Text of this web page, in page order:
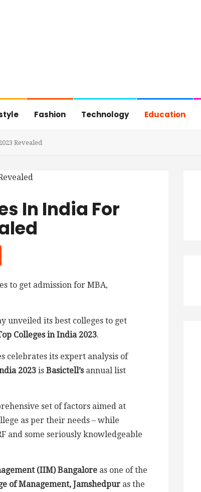
Fashion Technology Education
Revealed
In India For
to get admission for MBA,
unveiled its best colleges to get
Colleges in India 2023.
celebrates its expert analysis of
2023 is Basictell’sannual list
set of factors aimed at
as per their needs – while
some seriously knowledgeable
(IIM) Bangalore as one of the
of Management, Jamshedpur as the